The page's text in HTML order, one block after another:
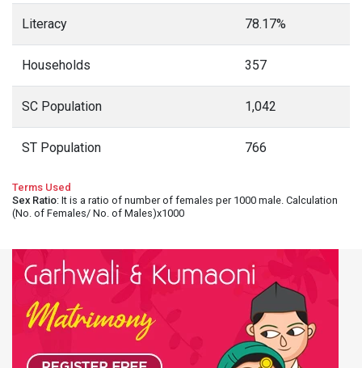
Literacy 78.17%
Households 357
SC Population 1,042
ST Population 766
Terms Used
Sex Ratio: It is a ratio of number of females per 1000 male. Calculation
(No. of Females/ No. of Males)x1000